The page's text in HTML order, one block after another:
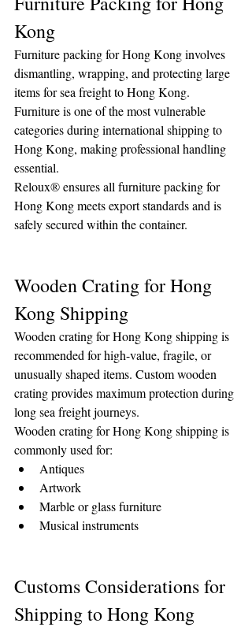
Kong
Furniture packing for Hong Kong involves
dismantling, wrapping, and protecting large
items for sea freight to Hong Kong.
Furniture is one of the most vulnerable
categories during international shipping to
Hong Kong, making professional handling
essential.
Reloux® ensures all furniture packing for
Hong Kong meets export standards and is
safely secured within the container.
Wooden Crating for Hong
Kong Shipping
Wooden crating for Hong Kong shipping is
recommended for high-value, fragile, or
unusually shaped items. Custom wooden
crating provides maximum protection during
long sea freight journeys.
Wooden crating for Hong Kong shipping is
commonly used for:
Antiques
Artwork
Marble or glass furniture
Musical instruments
Customs Considerations for
Shipping to Hong Kong